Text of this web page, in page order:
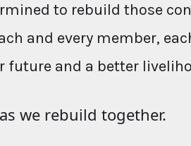
to rebuild those
and every member,
future and a better
we rebuild together.